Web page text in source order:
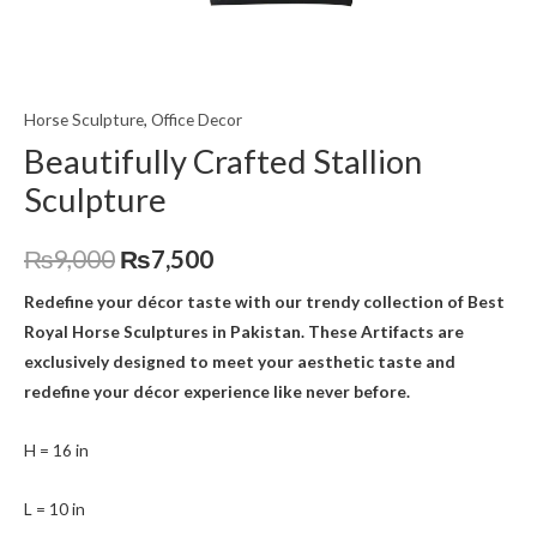
Horse Sculpture, Office Decor
Beautifully Crafted Stallion
Sculpture
₨9,000 ₨7,500
Redefine your décor taste with our trendy collection of Best
Royal Horse Sculptures in Pakistan. These Artifacts are
exclusively designed to meet your aesthetic taste and
redefine your décor experience like never before.
H = 16 in
L = 10 in